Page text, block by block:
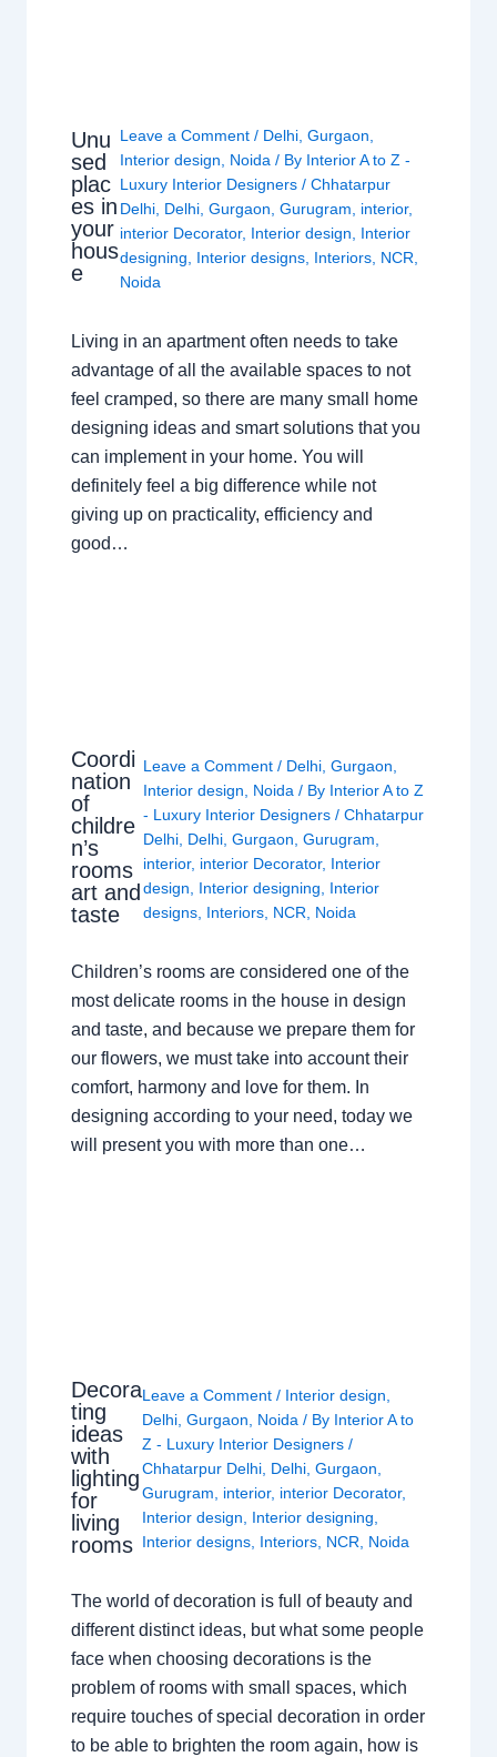
Unu
sed
plac
es in
your
hous
e
Leave a Comment / Delhi ,Gurgaon
Interior design
Noida / By Interior A to Z -
Luxury Interior Designers/Chhatarpur
Delhi Delhi ,Gurgaon ,Gurugram interior,
interior Decorator, Interior design
Interior
designing
Interior designs Interiors NCR
Noida
Living in an apartment often needs to take
advantage of all the available spaces to not
feel cramped, so there are many small home
designing ideas and smart solutions that you
can implement in your home. You will
definitely feel a big difference while not
giving up on practicality, efficiency and
good…
Coordi
nation
of
childre
n’s
rooms
art and
taste
Leave a Comment / Delhi, Gurgaon
Interior design
Noida / By Interior A to Z
- Luxury Interior Designers / Chhatarpur
Delhi, Delhi, Gurgaon Gurugram
interior, interior Decorator, Interior
design
Interior designing
Interior
designs, Interiors, NCR Noida
Children’s rooms are considered one of the
most delicate rooms in the house in design
and taste, and because we prepare them for
our flowers, we must take into account their
comfort, harmony and love for them. In
designing according to your need, today we
will present you with more than one…
Decora
ting
ideas
with
lighting
for
living
rooms
Leave a Comment / Interior design
Delhi ,Gurgaon Noida / By Interior A to
Z - Luxury Interior Designers/
Chhatarpur Delhi Delhi ,Gurgaon
Gurugram
interior, interior Decorator,
Interior design
Interior designing
Interior designs Interiors NCR Noida
The world of decoration is full of beauty and
different distinct ideas, but what some people
face when choosing decorations is the
problem of rooms with small spaces, which
require touches of special decoration in order
to be able to brighten the room again, how is